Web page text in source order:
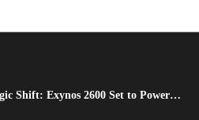
Shift: Exynos 2600 Set to Power…